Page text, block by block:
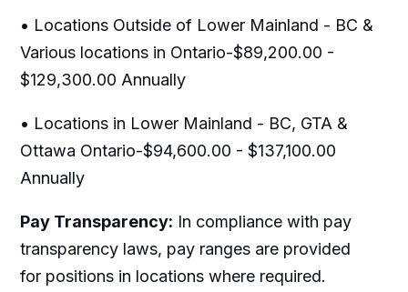
• Locations Outside of Lower Mainland - BC &
Various locations in Ontario-$89,200.00 -
$129,300.00 Annually
• Locations in Lower Mainland - BC, GTA &
Ottawa Ontario-$94,600.00 - $137,100.00
Annually
Pay Transparency: In compliance with pay
transparency laws, pay ranges are provided
for positions in locations where required.